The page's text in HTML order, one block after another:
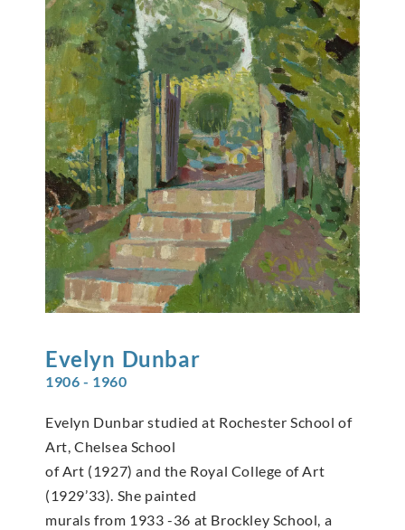
Evelyn Dunbar
1906 - 1960
Evelyn Dunbar studied at Rochester School of
Art, Chelsea School
of Art (1927) and the Royal College of Art
(1929’33). She painted
murals from 1933 -36 at Brockley School, a